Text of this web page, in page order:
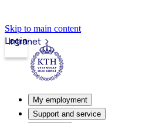
Skip to main content
Intranet
Login
My employment
Support and service